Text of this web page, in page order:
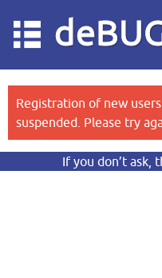
Registration of new
suspended. Please try
If you don’t ask,